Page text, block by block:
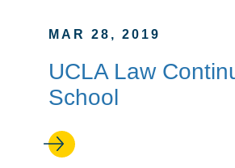
MAR 28, 2019
UCLA Law
School